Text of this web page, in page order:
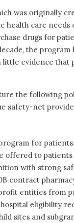
was originally
health care
drugs for
the
evidence that
the following
safety-net
for patients.
offered to patients
with strong
contract
entities from
eligibility
sites and